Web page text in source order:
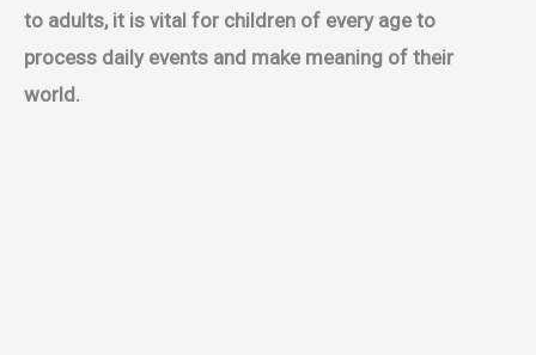
to adults, it is vital for children of every age to
process daily events and make meaning of their
world.